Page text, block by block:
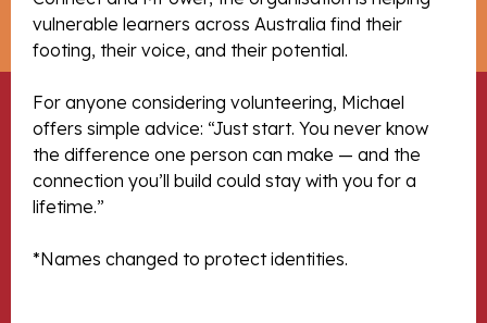
vulnerable learners across Australia find their
footing, their voice, and their potential.
For anyone considering volunteering, Michael
offers simple advice: “Just start. You never know
the difference one person can make — and the
connection you’ll build could stay with you for a
lifetime.”
*Names changed to protect identities.